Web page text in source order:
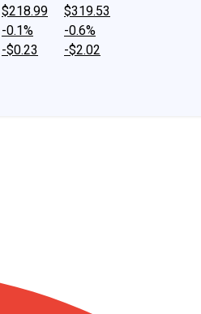
$218.99
-0.1%
-$0.23
$319.53
-0.6%
-$2.02